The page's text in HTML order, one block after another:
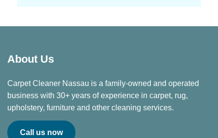
About Us
Carpet Cleaner Nassau is a family-owned and operated
business with 30+ years of experience in carpet, rug,
upholstery, furniture and other cleaning services.
Call us now